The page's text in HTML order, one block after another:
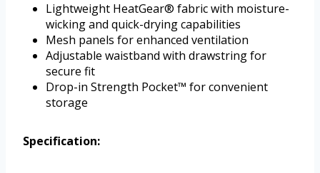
Lightweight HeatGear® fabric with moisture-
wicking and quick-drying capabilities
Mesh panels for enhanced ventilation
Adjustable waistband with drawstring for
secure fit
Drop-in Strength Pocket™ for convenient
storage
Specification: